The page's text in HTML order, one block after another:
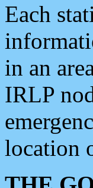
Each
in an
IRLP
location